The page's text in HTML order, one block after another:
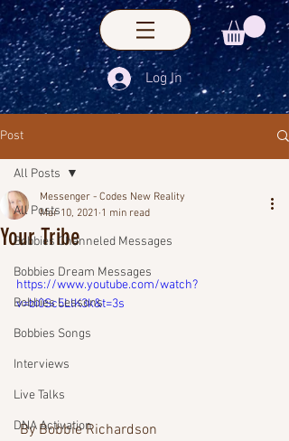
Log In
Post
All Posts
Bobbies Channeled Messages
Bobbies Dream Messages
Bobbies Lessons
Bobbies Songs
Interviews
Live Talks
DNA Activation
All Posts
Your Tribe
Messenger - Codes New Reality
Mar 10, 2021 1 min read
https://www.youtube.com/watch?
v=bi0Sc5LlK3k&t=3s
By Bobbie Richardson